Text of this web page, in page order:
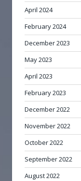
April 2024
February 2024
December 2023
May 2023
April 2023
February 2023
December 2022
November 2022
October 2022
September 2022
August 2022